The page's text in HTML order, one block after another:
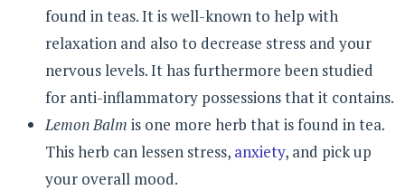
found in teas. It is well-known to help with
relaxation and also to decrease stress and your
nervous levels. It has furthermore been studied
for anti-inflammatory possessions that it contains.
Lemon Balm is one more herb that is found in tea.
This herb can lessen stress, anxiety, and pick up
your overall mood.